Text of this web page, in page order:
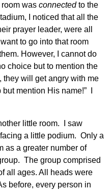
room was connectedto the
I noticed that all the
prayer leader, were all
to go into that room
However, I cannot do
choice but to mention the
they will get angry with me
mention His name!” I
little room. I saw
a little podium. Only a
as a greater number of
The group comprised
all ages. All heads were
before, every person in